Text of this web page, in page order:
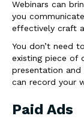
Webinars can
you
effectively craft
You don’t need
existing piece of
presentation
can record your
Paid Ads